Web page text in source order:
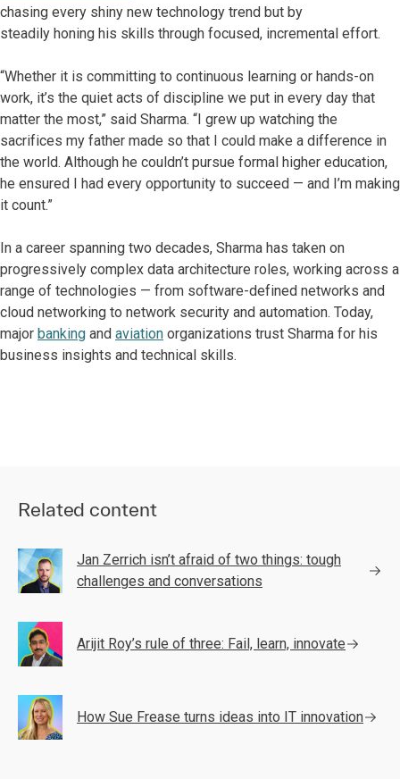
chasing every shiny new technology trend but by
steadily honing his skills through focused, incremental effort.
“Whether it is committing to continuous learning or hands-on
work, it’s the quiet acts of discipline we put in every day that
matter the most,” said Sharma. “I grew up watching the
sacrifices my father made so that I could make a difference in
the world. Although he couldn’t pursue formal higher education,
he ensured I had every opportunity to succeed — and I’m making
it count.”
In a career spanning two decades, Sharma has taken on
progressively complex data architecture roles, working across a
range of technologies — from software-defined networks and
cloud networking to network security and automation. Today,
major banking and aviation organizations trust Sharma for his
business insights and technical skills.
Related content
Jan Zerrich isn’t afraid of two things: tough
challenges and conversations
Arijit Roy’s rule of three: Fail, learn, innovate
How Sue Frease turns ideas into IT innovation